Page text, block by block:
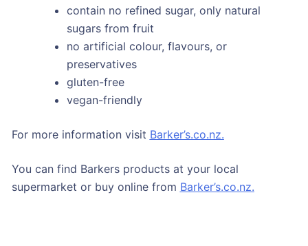
contain no refined sugar, only natural
sugars from fruit
no artificial colour, flavours, or
preservatives
gluten-free
vegan-friendly
For more information visit Barker’s.co.nz.
You can find Barkers products at your local
supermarket or buy online from Barker’s.co.nz.